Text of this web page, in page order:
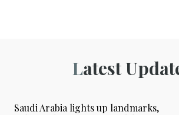
Latest
Saudi Arabia lights up landmarks,